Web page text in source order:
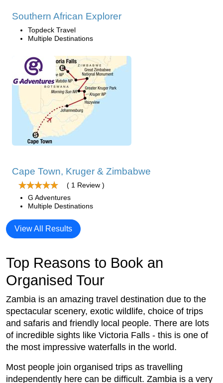
Southern African Explorer
Topdeck Travel
Multiple Destinations
Cape Town, Kruger & Zimbabwe
( 1 Review )
G Adventures
Multiple Destinations
View All Results
Top Reasons to Book an
Organised Tour
Zambia is an amazing travel destination due to the
spectacular scenery, exotic wildlife, choice of trips
and safaris and friendly local people. There are lots
of incredible sights like Victoria Falls - this is one of
the most impressive waterfalls in the world.
Most people join organised trips as travelling
independently here can be difficult. Zambia is a very